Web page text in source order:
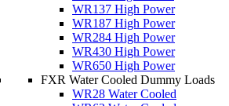
WR137 High Power
WR187 High Power
WR284 High Power
WR430 High Power
WR650 High Power
FXR Water Cooled Dummy Loads
WR28 Water Cooled